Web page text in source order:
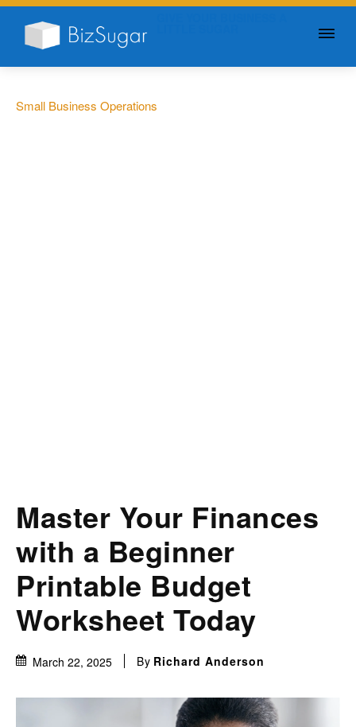
Small Business Operations
Master Your Finances
with a Beginner
Printable Budget
Worksheet Today
March 22, 2025 By Richard Anderson